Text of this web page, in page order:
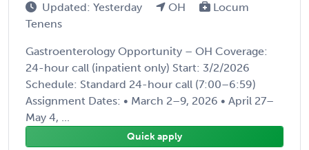
Updated: Yesterday OH
Locum
Tenens
Gastroenterology Opportunity – OH Coverage:
24-hour call (inpatient only) Start: 3/2/2026
Schedule: Standard 24-hour call (7:00–6:59)
Assignment Dates: • March 2–9, 2026 • April 27–
May 4, ...
Quick apply